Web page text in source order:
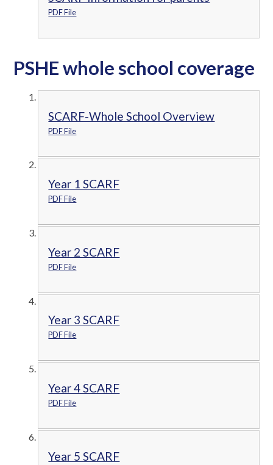
PDF File
PSHE whole school coverage
SCARF-Whole School Overview
PDF File
Year 1 SCARF
PDF File
Year 2 SCARF
PDF File
Year 3 SCARF
PDF File
Year 4 SCARF
PDF File
Year 5 SCARF